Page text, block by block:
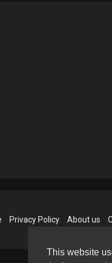
This website
Privacy Policy About us